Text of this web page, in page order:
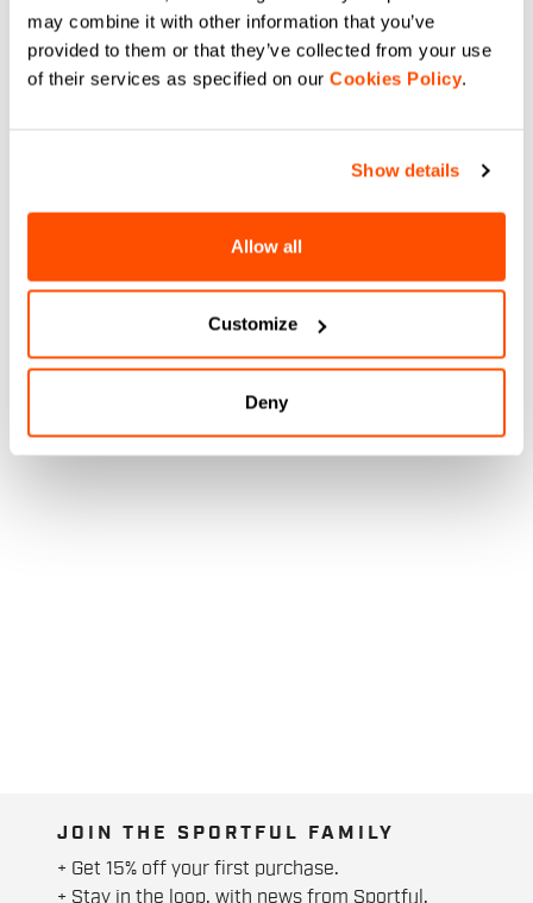
may combine it with other information that you’ve
provided to them or that they’ve collected from your use
of their services as specified on our Cookies Policy.
Show details
Allow all
Customize
Deny
JOIN THE SPORTFUL FAMILY
+ Get 15% off your first purchase.
+ Stay in the loop, with news from Sportful.